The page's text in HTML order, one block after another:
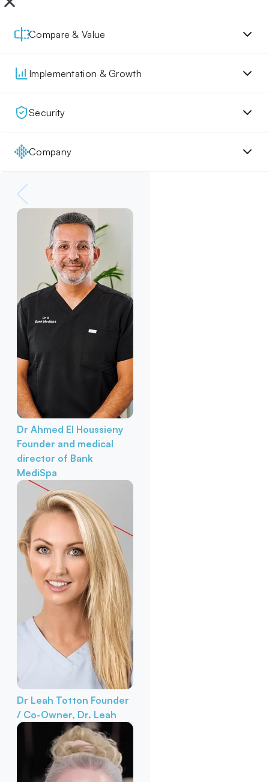
Compare & Value
Implementation & Growth
Security
Company
Dr Ahmed El Houssieny
Founder and medical
director of Bank
MediSpa
Dr Leah Totton Founder
/ Co-Owner, Dr. Leah